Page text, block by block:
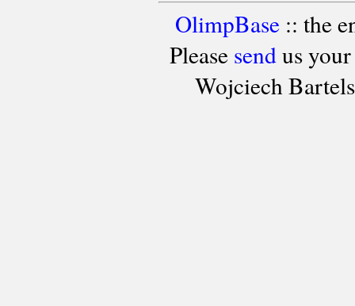
OlimpBase:: the
Please sendus your
Wojciech